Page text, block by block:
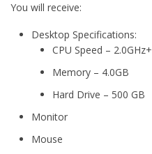
You will receive:
Desktop Specifications:
CPU Speed – 2.0GHz+
Memory – 4.0GB
Hard Drive – 500 GB
Monitor
Mouse